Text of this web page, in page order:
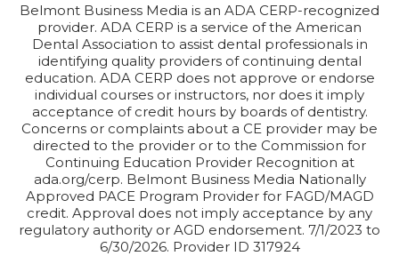
Belmont Business Media is an ADA CERP-recognized
provider. ADA CERP is a service of the American
Dental Association to assist dental professionals in
identifying quality providers of continuing dental
education. ADA CERP does not approve or endorse
individual courses or instructors, nor does it imply
acceptance of credit hours by boards of dentistry.
Concerns or complaints about a CE provider may be
directed to the provider or to the Commission for
Continuing Education Provider Recognition at
ada.org/cerp. Belmont Business Media Nationally
Approved PACE Program Provider for FAGD/MAGD
credit. Approval does not imply acceptance by any
regulatory authority or AGD endorsement. 7/1/2023 to
6/30/2026. Provider ID 317924